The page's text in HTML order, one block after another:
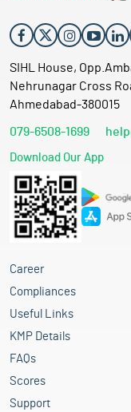
SIHL House,
Nehrunagar Cross
Ahmedabad-380015
079-6508-1699
Download Our App
Career
Compliances
Useful Links
KMP Details
FAQs
Scores
Support